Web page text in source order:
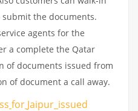
the documents.
agents for the
a complete the Qatar
of documents issued from
of document a call away.
for Jaipur_issued